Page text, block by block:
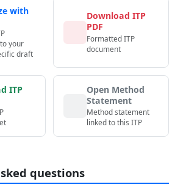
with
your
draft
Download ITP
PDF
Formatted ITP
document
ITP
Open Method
Statement
Method statement
linked to this ITP
questions